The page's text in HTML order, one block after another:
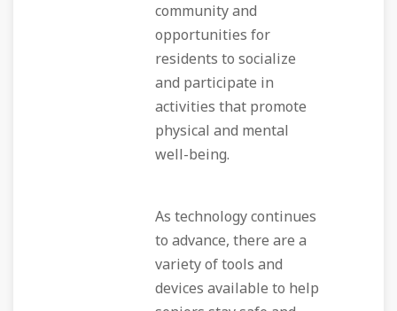
community and
opportunities for
residents to socialize
and participate in
activities that promote
physical and mental
well-being.
As technology continues
to advance, there are a
variety of tools and
devices available to help